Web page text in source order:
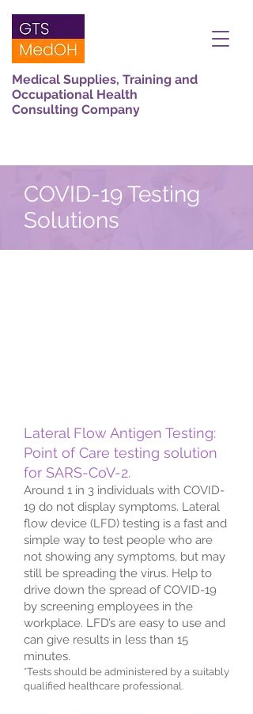
Medical Supplies, Training and
Occupational Health
Consulting Company
COVID-19 Testing
Solutions
Lateral Flow Antigen Testing:
Point of Care testing solution
for SARS-CoV-2.
Around 1 in 3 individuals with COVID-
19 do not display symptoms. Lateral
flow device (LFD) testing is a fast and
simple way to test people who are
not showing any symptoms, but may
still be spreading the virus. Help to
drive down the spread of COVID-19
by screening employees in the
workplace. LFD’s are easy to use and
can give results in less than 15
minutes.
*Tests should be administered by a suitably
qualified healthcare professional.